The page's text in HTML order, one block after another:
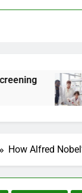
How
9 Months
How Alfred